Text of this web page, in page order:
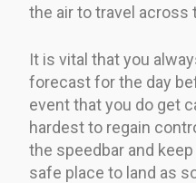
the air to travel across
It is vital that you
forecast for the day
event that you do get
hardest to regain
the speedbar and
safe place to land as